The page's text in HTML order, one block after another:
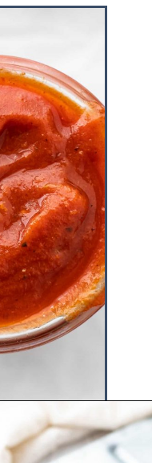
https://www.hauteandhealthyliving.com/healthy-bbq-sauce/?utm_source=discover&utm_medium=organic&utm_campaign=web_story